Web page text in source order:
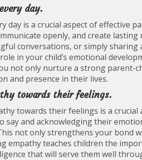
day.
day is a crucial aspect of effective
openly, and create lasting
conversations, or simply
in your child’s emotional
not only nurture a strong parent-
and presence in their lives.
towards their feelings.
towards their feelings is a crucial
and acknowledging their
not only strengthens your bond
empathy teaches children the
that will serve them well